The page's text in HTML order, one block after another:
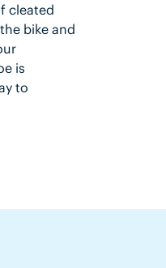
cleated
bike and
is
to